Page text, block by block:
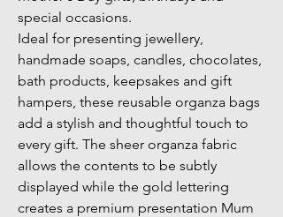
special occasions.
Ideal for presenting jewellery,
handmade soaps, candles, chocolates,
bath products, keepsakes and gift
hampers, these reusable organza bags
add a stylish and thoughtful touch to
every gift. The sheer organza fabric
allows the contents to be subtly
displayed while the gold lettering
creates a premium presentation Mum